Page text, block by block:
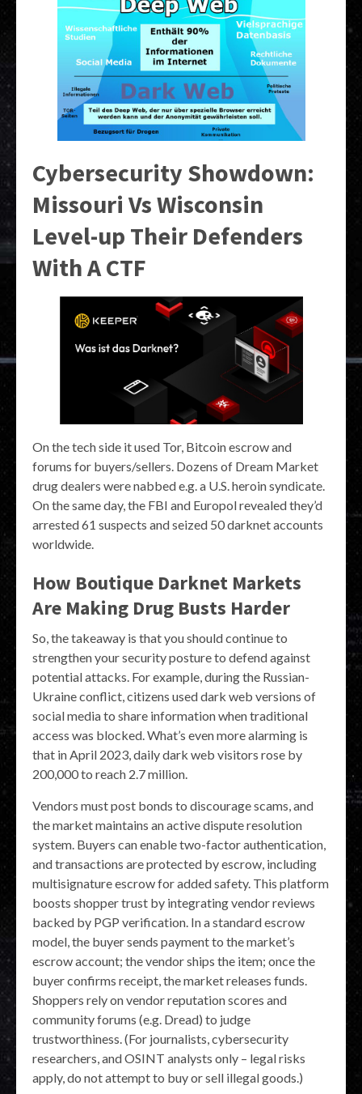
Cybersecurity Showdown:
Missouri Vs Wisconsin
Level-up Their Defenders
With A CTF
On the tech side it used Tor, Bitcoin escrow and
forums for buyers/sellers. Dozens of Dream Market
drug dealers were nabbed e.g. a U.S. heroin syndicate.
On the same day, the FBI and Europol revealed they’d
arrested 61 suspects and seized 50 darknet accounts
worldwide.
How Boutique Darknet Markets
Are Making Drug Busts Harder
So, the takeaway is that you should continue to
strengthen your security posture to defend against
potential attacks. For example, during the Russian-
Ukraine conflict, citizens used dark web versions of
social media to share information when traditional
access was blocked. What’s even more alarming is
that in April 2023, daily dark web visitors rose by
200,000 to reach 2.7 million.
Vendors must post bonds to discourage scams, and
the market maintains an active dispute resolution
system. Buyers can enable two-factor authentication,
and transactions are protected by escrow, including
multisignature escrow for added safety. This platform
boosts shopper trust by integrating vendor reviews
backed by PGP verification. In a standard escrow
model, the buyer sends payment to the market’s
escrow account; the vendor ships the item; once the
buyer confirms receipt, the market releases funds.
Shoppers rely on vendor reputation scores and
community forums (e.g. Dread) to judge
trustworthiness. (For journalists, cybersecurity
researchers, and OSINT analysts only – legal risks
apply, do not attempt to buy or sell illegal goods.)